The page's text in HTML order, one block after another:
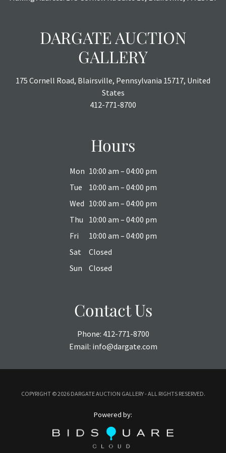
DARGATE AUCTION
GALLERY
175 Cornell Road, Blairsville, Pennsylvania 15717, United
States
412-771-8700
Hours
Mon 10:00 am – 04:00 pm
Tue
10:00 am – 04:00 pm
Wed 10:00 am – 04:00 pm
Thu
10:00 am – 04:00 pm
Fri
10:00 am – 04:00 pm
Sat
Closed
Sun
Closed
Contact Us
Phone: 412-771-8700
Email: info@dargate.com
COPYRIGHT ©2026 DARGATE AUCTION GALLERY - ALL RIGHTS RESERVED.
Powered by: